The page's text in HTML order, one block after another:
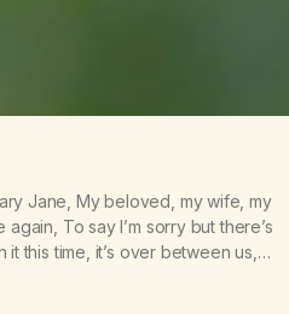
Jane, My beloved, my wife, my
To say I’m sorry but there’s
this time, it’s over between us,
I can’t…